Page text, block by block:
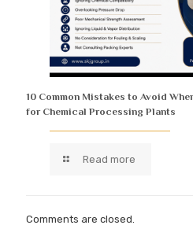
10 Common Mistakes to Avoid
for Chemical Processing Plants
Read more
Comments are closed.